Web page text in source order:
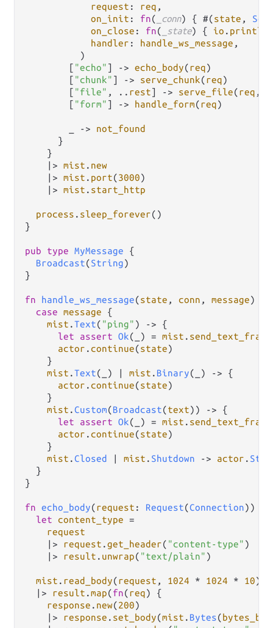
request : req ,
on_init : fn( _conn) { #(state ,
on_close : fn( _state) { io . println
handler : handle_ws_message ,
          )
        [
"echo" ] -> echo_body(req)
        [
"chunk" ] -> serve_chunk(req)
        [
"file" , .. rest] -> serve_file(req ,
        [
"form" ] -> handle_form(req)
->
not_found
      }
    }
|> mist . new
|> mist . port(3000)
|> mist . start_http
process . sleep_forever()
}
pub type MyMessage {
Broadcast(String)
}
fn handle_ws_message(state , conn , message) {
case message {
mist .Text( "ping" ) -> {
let
assert Ok(_) = mist . send_text_frame
actor .continue(state)
    }
mist .Text(_) mist . Binary(_) -> {
actor .continue(state)
    }
mist .Custom(Broadcast(text)) -> {
let
assert Ok(_) = mist . send_text_frame
actor .continue(state)
    }
mist .Closed mist . Shutdown -> actor . Stop
  }
}
fn echo_body(request : Request(Connection))
let content_type =
request
|>
request .get_header( "content-type" )
|>
result . unwrap( "text/plain" )
mist . read_body(request , 1024 * 1024 * 10)
|>
result .map(fn(req) {
response . new(200)
|>
response . set_body(mist . Bytes(